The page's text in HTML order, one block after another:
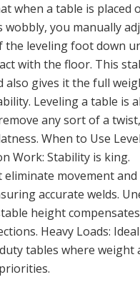
when a table is placed
wobbly, you manually
the leveling foot down
with the floor. This
also gives it the full
Leveling a table is
any sort of a
When to Use
Work: Stability is king.
eliminate movement and
accurate welds.
height
Heavy Loads:
tables where weight